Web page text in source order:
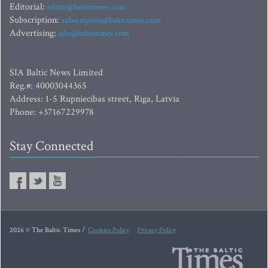
Editorial: editor@baltictimes.com
Subscription: subscription@baltictimes.com
Advertising: adv@baltictimes.com
SIA Baltic News Limited
Reg.#: 40003044365
Address: 1-5 Rupniecibas street, Riga, Latvia
Phone: +37167229978
Stay Connected
2026 © The Baltic Times / Cookies Policy Privacy Policy